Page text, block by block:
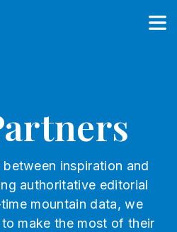
inspiration and
authoritative editorial
mountain data, we
make the most of their